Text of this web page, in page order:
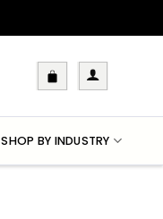
SHOP BY INDUSTRY